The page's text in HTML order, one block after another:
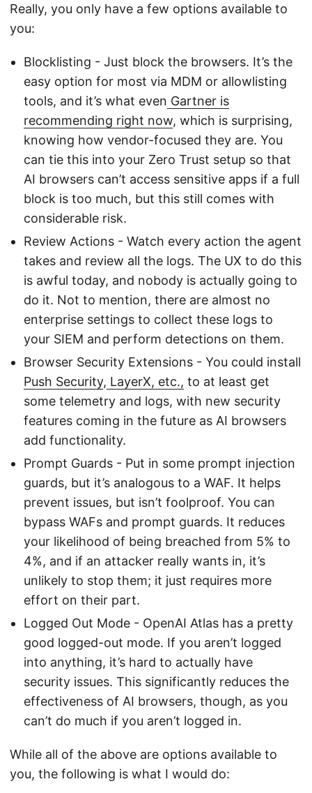
Really, you only have a few options available to
you:
Blocklisting - Just block the browsers. It’s the
easy option for most via MDM or allowlisting
tools, and it’s what even Gartner is
recommending right now, which is surprising,
knowing how vendor-focused they are. You
can tie this into your Zero Trust setup so that
AI browsers can’t access sensitive apps if a full
block is too much, but this still comes with
considerable risk.
Review Actions - Watch every action the agent
takes and review all the logs. The UX to do this
is awful today, and nobody is actually going to
do it. Not to mention, there are almost no
enterprise settings to collect these logs to
your SIEM and perform detections on them.
Browser Security Extensions - You could install
Push Security, LayerX, etc., to at least get
some telemetry and logs, with new security
features coming in the future as AI browsers
add functionality.
Prompt Guards - Put in some prompt injection
guards, but it’s analogous to a WAF. It helps
prevent issues, but isn’t foolproof. You can
bypass WAFs and prompt guards. It reduces
your likelihood of being breached from 5% to
4%, and if an attacker really wants in, it’s
unlikely to stop them; it just requires more
effort on their part.
Logged Out Mode - OpenAI Atlas has a pretty
good logged-out mode. If you aren’t logged
into anything, it’s hard to actually have
security issues. This significantly reduces the
effectiveness of AI browsers, though, as you
can’t do much if you aren’t logged in.
While all of the above are options available to
you, the following is what I would do: